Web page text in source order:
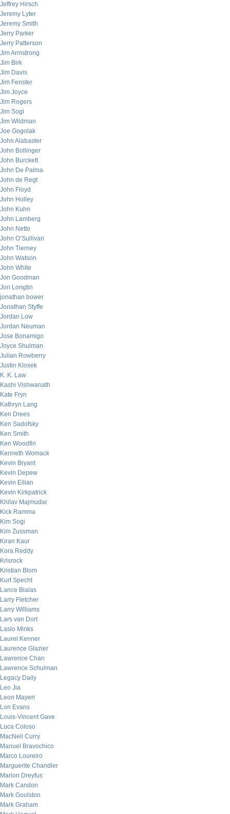
Jeffrey Hirsch
Jeremy Lyter
Jeremy Smith
Jerry Parker
Jerry Patterson
Jim Armstrong
Jim Birk
Jim Davis
Jim Fenster
Jim Joyce
Jim Rogers
Jim Sogi
Jim Wildman
Joe Gogolak
John Alabaster
John Bollinger
John Burckett
John De Palma
John de Regt
John Floyd
John Holley
John Kuhn
John Lamberg
John Netto
John O’Sullivan
John Tierney
John Watson
John White
Jon Goodman
Jon Longtin
jonathan bower
Jonathan Styffe
Jordan Low
Jordan Neuman
Jose Bonamigo
Joyce Shulman
Julian Rowberry
Justin Klosek
K. K. Law
Kashi Vishwanath
Kate Fryn
Kathryn Lang
Ken Drees
Ken Sadofsky
Ken Smith
Ken Woodfin
Kenneth Womack
Kevin Bryant
Kevin Depew
Kevin Eilian
Kevin Kirkpatrick
Khilav Majmudar
Kick Ramma
Kim Sogi
Kim Zussman
Kiran Kaur
Kora Reddy
Krisrock
Kristian Blom
Kurt Specht
Lance Bialas
Larry Fletcher
Larry Williams
Lars van Dort
Laslo Minks
Laurel Kenner
Laurence Glazier
Lawrence Chan
Lawrence Schulman
Legacy Daily
Leo Jia
Leon Mayeri
Lon Evans
Louis-Vincent Gave
Luca Coloso
MacNeil Curry
Manuel Bravochico
Marco Loureiro
Marguerite Chandler
Marion Dreyfus
Mark Candon
Mark Goulston
Mark Graham